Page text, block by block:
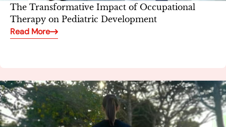
The Transformative Impact of Occupational
Therapy on Pediatric Development
Read More